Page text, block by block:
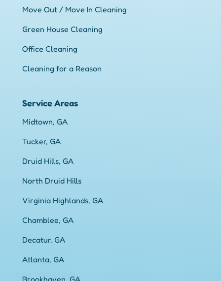
Move Out / Move In Cleaning
Green House Cleaning
Office Cleaning
Cleaning for a Reason
Service Areas
Midtown, GA
Tucker, GA
Druid Hills, GA
North Druid Hills
Virginia Highlands, GA
Chamblee, GA
Decatur, GA
Atlanta, GA